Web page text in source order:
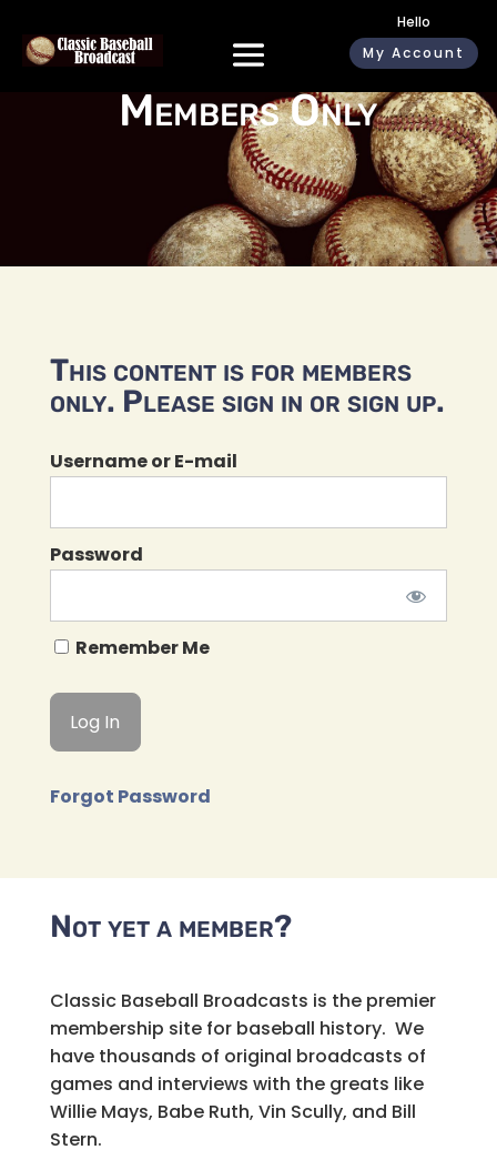
Hello
My Account
Members Only
This content is for members
only. Please sign in or sign up.
Username or E-mail
Password
Remember Me
Forgot Password
Not yet a member?
Classic Baseball Broadcasts is the premier
membership site for baseball history. We
have thousands of original broadcasts of
games and interviews with the greats like
Willie Mays, Babe Ruth, Vin Scully, and Bill
Stern.